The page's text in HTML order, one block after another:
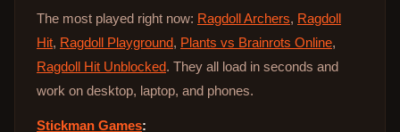
The most played right now: Ragdoll Archers, Ragdoll
Hit, Ragdoll Playground, Plants vs Brainrots Online,
Ragdoll Hit Unblocked. They all load in seconds and
work on desktop, laptop, and phones.
Stickman Games: